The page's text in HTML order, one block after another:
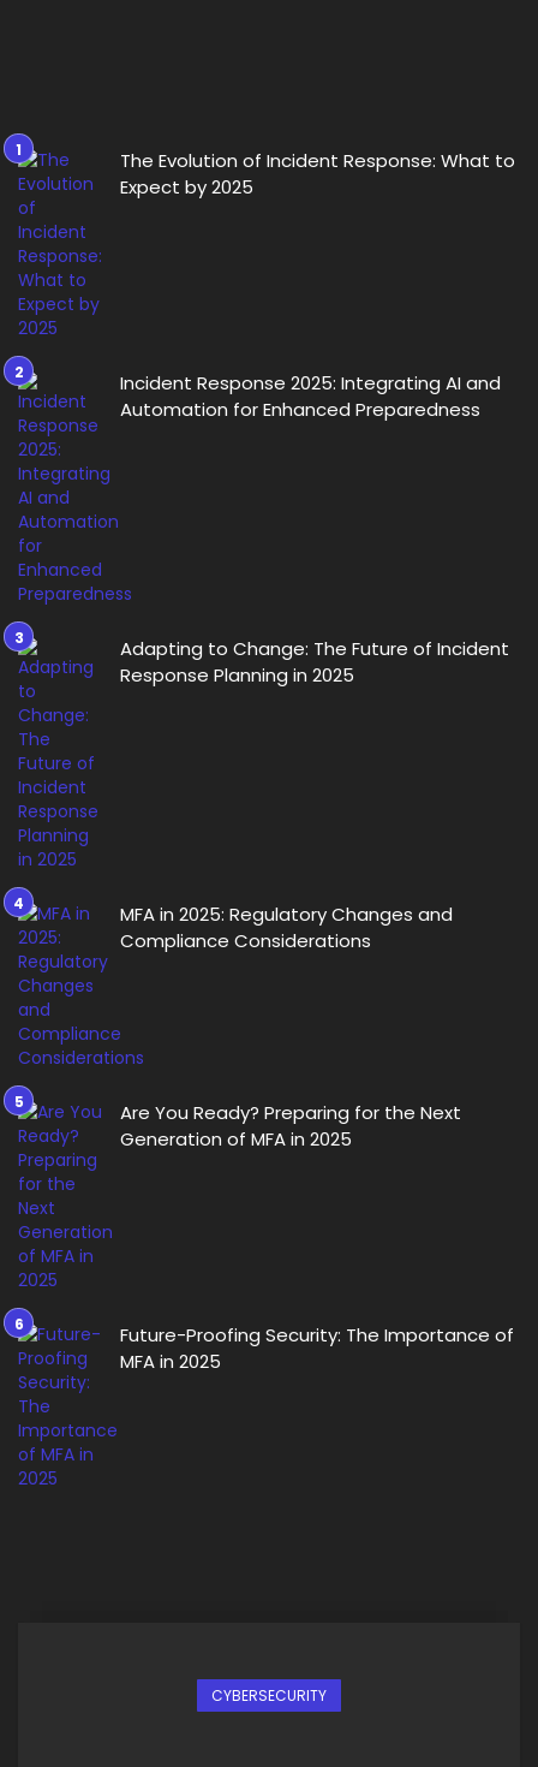
The Evolution of Incident Response: What to
Expect by 2025
Incident Response 2025: Integrating AI and
Automation for Enhanced Preparedness
Adapting to Change: The Future of Incident
Response Planning in 2025
MFA in 2025: Regulatory Changes and
Compliance Considerations
Are You Ready? Preparing for the Next
Generation of MFA in 2025
Future-Proofing Security: The Importance of
MFA in 2025
CYBERSECURITY